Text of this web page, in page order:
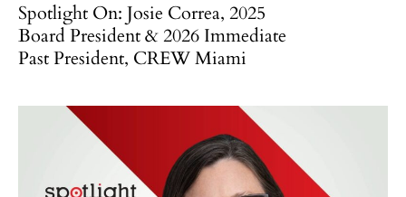
Spotlight On: Josie Correa, 2025
Board President & 2026 Immediate
Past President, CREW Miami